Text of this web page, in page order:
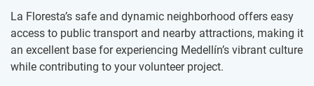
La Floresta’s safe and dynamic neighborhood offers easy
access to public transport and nearby attractions, making it
an excellent base for experiencing Medellín’s vibrant culture
while contributing to your volunteer project.